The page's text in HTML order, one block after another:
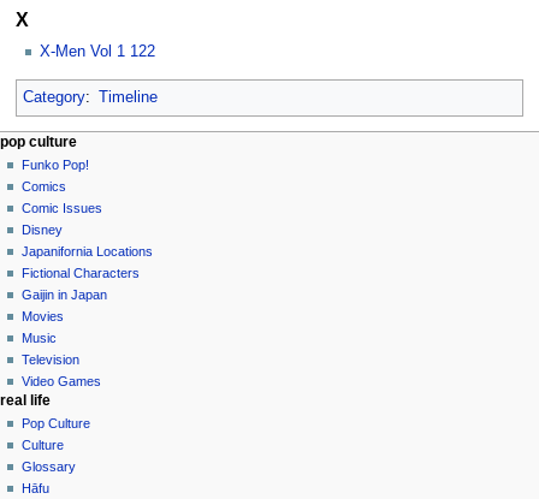
X
X-Men Vol 1 122
Category: Timeline
Navigation
menu
page actions
category
discussion
read
edit
history
personal tools
not
logged
in
talk
contributions
log
in
pop culture
Funko Pop!
Comics
Comic Issues
Disney
Japanifornia Locations
Fictional Characters
Gaijin in Japan
Movies
Music
Television
Video Games
real life
Pop Culture
Culture
Glossary
Hāfu